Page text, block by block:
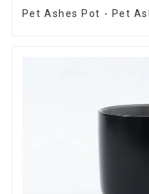
Pet Ashes Pot - Pet